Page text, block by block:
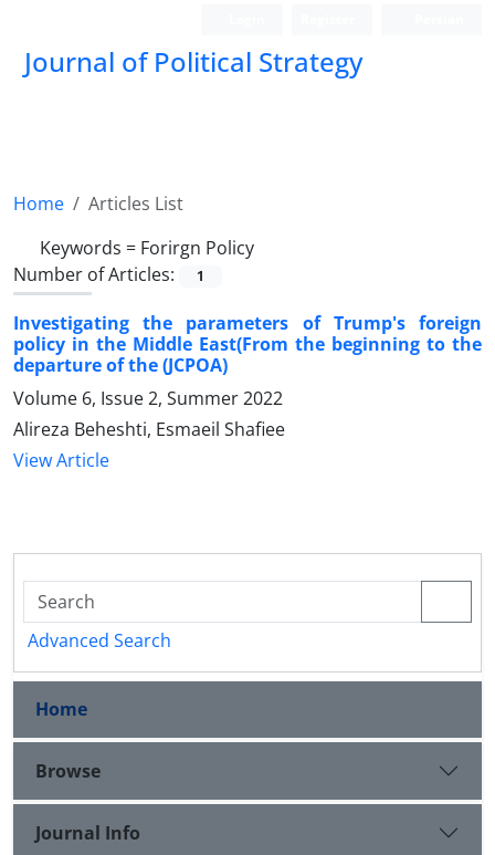
Journal of Political Strategy
Home
Articles List
Keywords = Forirgn Policy
Number of Articles:
1
Investigating the parameters of Trump's foreign
policy in the Middle East(From the beginning to the
departure of the (JCPOA)
Volume 6, Issue 2, Summer 2022
Alireza Beheshti, Esmaeil Shafiee
View Article
Advanced Search
Home
Browse
Journal Info